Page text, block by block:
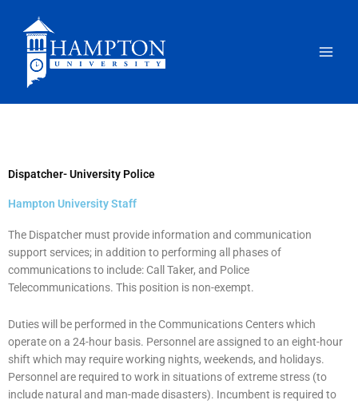
content
Dispatcher- University Police
Hampton University Staff
The Dispatcher must provide information and communication
support services; in addition to performing all phases of
communications to include: Call Taker, and Police
Telecommunications. This position is non-exempt.
Duties will be performed in the Communications Centers which
operate on a 24-hour basis. Personnel are assigned to an eight-hour
shift which may require working nights, weekends, and holidays.
Personnel are required to work in situations of extreme stress (to
include natural and man-made disasters). Incumbent is required to